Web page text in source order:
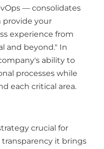
— consolidates
provide your
experience from
and beyond." In
ability to
processes while
each critical area.
crucial for
it brings